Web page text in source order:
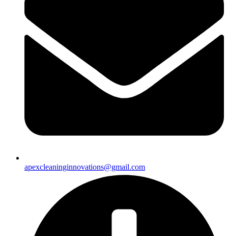
apexcleaninginnovations@gmail.com